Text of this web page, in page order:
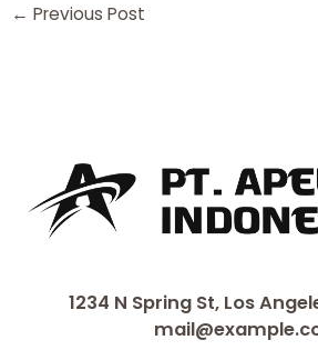
← Previous Post
1234 N Spring St, Los